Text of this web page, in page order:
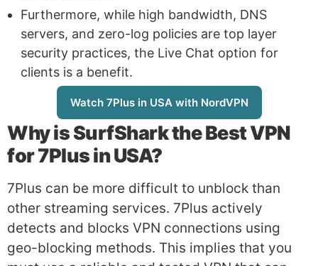
Furthermore, while high bandwidth, DNS
servers, and zero-log policies are top layer
security practices, the Live Chat option for
clients is a benefit.
Watch 7Plus in USA with NordVPN
Why isSurfSharkthe Best VPN
for 7Plus in USA?
7Plus can be more difficult to unblock than
other streaming services. 7Plus actively
detects and blocks VPN connections using
geo-blocking methods. This implies that you